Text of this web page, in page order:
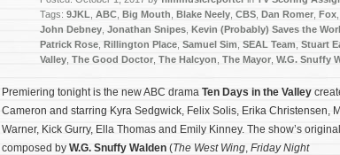
Tags: 9JKL ABC Big Mouth Blake Neely CBS Dan Romer Fox
John Debney Jonathan Snipes Kevin (Probably) Saves the
Patrick Rose Rillington Place Samuel Sim SEAL Team Stuart
Valley The Good Doctor The Halcyon The Mayor W.G. Snuffy
Premiering tonight is the new ABC drama Ten Days in the Valley
Cameron and starring Kyra Sedgwick, Felix Solis, Erika Christensen,
Warner, Kick Gurry, Ella Thomas and Emily Kinney. The show’s
composed by W.G. Snuffy Walden (The West Wing, Friday Night